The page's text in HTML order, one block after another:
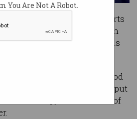
You Are Not A Robot.
will join their counterparts
using facial recognition
or missing persons
government will make good
by spending $780,000 to put
technology in the hands of